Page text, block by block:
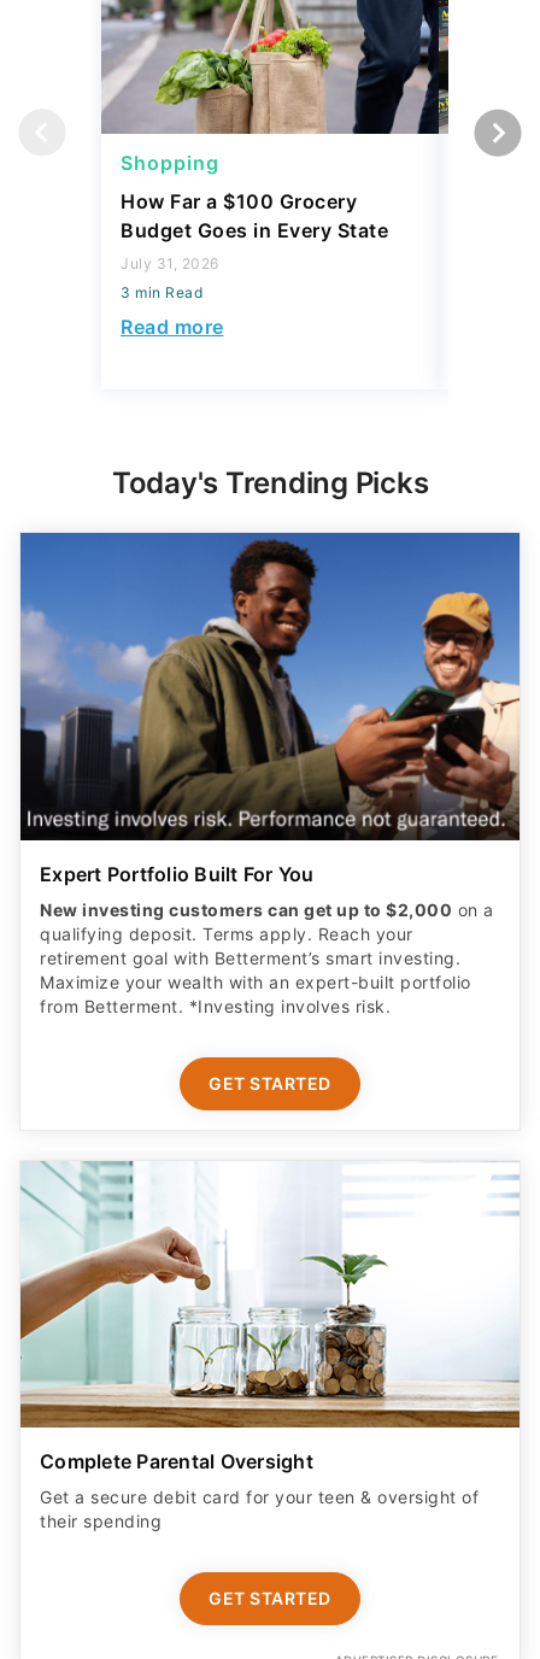
Shopping
How Far a $100 Grocery
Budget Goes in Every State
July 31, 2026
3 min Read
Read more
Today's Trending Picks
Expert Portfolio Built For You
New investing customers can get up to $2,000 on a
qualifying deposit. Terms apply. Reach your
retirement goal with Betterment’s smart investing.
Maximize your wealth with an expert-built portfolio
from Betterment. *Investing involves risk.​
GET STARTED
Complete Parental Oversight
Get a secure debit card for your teen & oversight of
their spending
GET STARTED